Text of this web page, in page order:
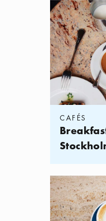
Categories:
CAFÉS
Categories: